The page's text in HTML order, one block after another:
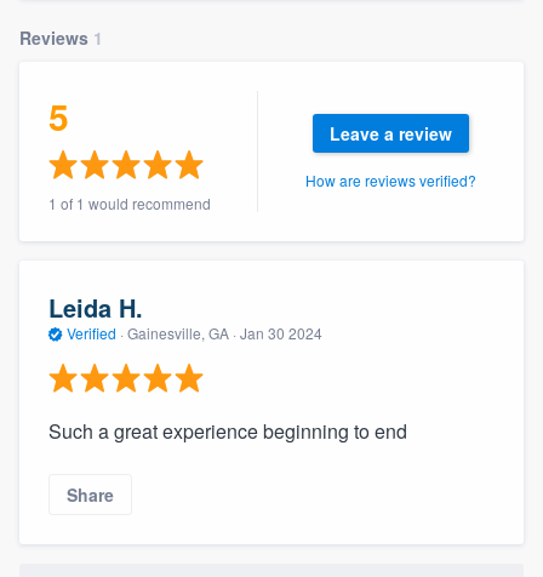
Reviews 1
5
1 of 1 would recommend
Leave a review
How are reviews verified?
Leida H.
Verified · Gainesville, GA · Jan 30 2024
Such a great experience beginning to end
Share
Welcome to our
Get started
Fill out this form, or call us at
9223. We'll answer your questions, show
Our flat-rate pricing gives you the ability
to survey who you want, when you want,